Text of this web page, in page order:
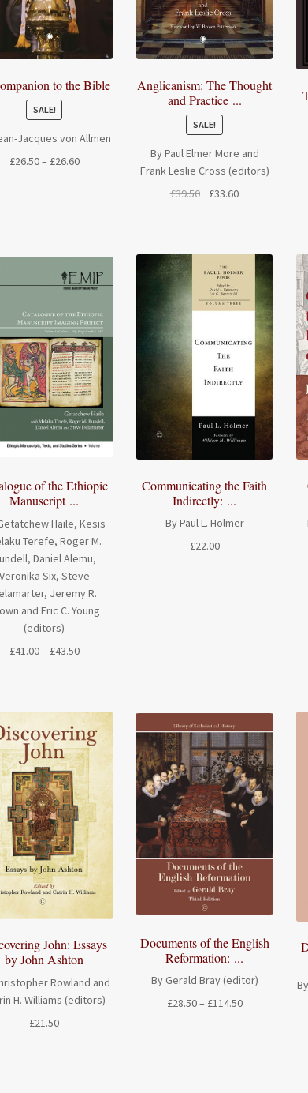
to the Bible
SALE!
Jacques von Allmen
£26.50– £26.60Price
Anglicanism: The Thought
and Practice ...
SALE!
By Paul Elmer More and
Frank Leslie Cross (editors)
£39.50
Original
£33.60Current
of the Ethiopic
Manuscript ...
Haile, Kesis
Terefe, Roger M.
Daniel Alemu,
Six, Steve
Jeremy R.
and Eric C. Young
(editors)
£41.00– £43.50Price
£43.50
Communicating the Faith
Indirectly: ...
By Paul L. Holmer
£22.00
John: Essays
by John Ashton
Rowland and
H. Williams (editors)
£21.50
Documents of the English
Reformation: ...
By Gerald Bray (editor)
£28.50– £114.50Price